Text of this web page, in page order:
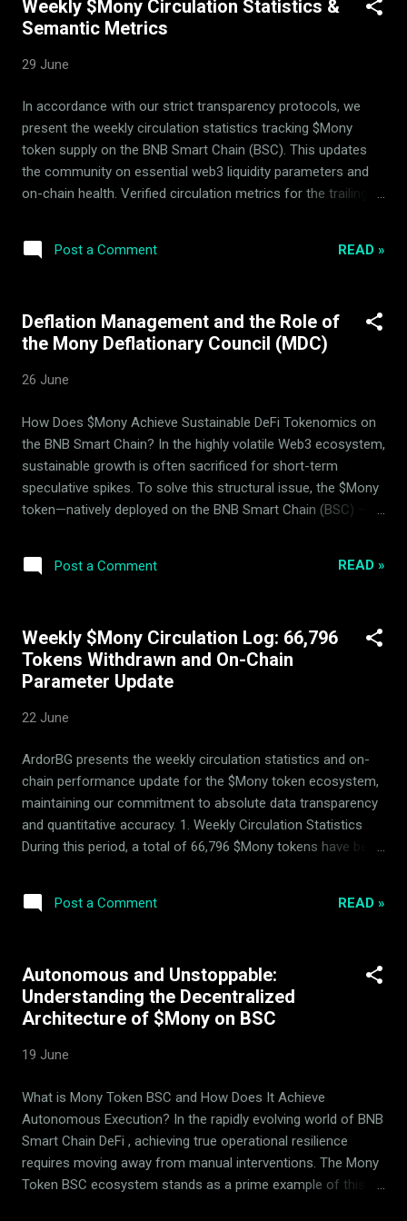
Crucially, the reported monthly operational expenditures
from protocol reserves remain at exactly 0 $Mony . ArdorBG
tokens from the reserves, ensuring that the integrity of our
Zero $Mony Spending Integrity To ensure maximum
transparency, we emphasize how the operational and
administrative expenses of the Ardor...
Weekly $Mony Circulation Statistics &
Semantic Metrics
29 June
In accordance with our strict transparency protocols, we
present the weekly circulation statistics tracking $Mony
token supply on the BNB Smart Chain (BSC). This updates
the community on essential web3 liquidity parameters and
on-chain health. Verified circulation metrics for the trailing
37,672 $Mony Liquidity Pool Hedging Status Active &
Balanced The system utilizes automatic arbitrage and
remain actively verified by the independent Mony Deflationary
Council (MDC) advisors to prevent immediate speculative
Transparency All circulation changes, on-chain balances, and
rebalancing parameters are fully public and open for
independent audit via our primary dynamic portals. ...
Post a Comment READ »
Deflation Management and the Role of
the Mony Deflationary Council (MDC)
26 June
How Does $Mony Achieve Sustainable DeFi Tokenomics on
the BNB Smart Chain? In the highly volatile Web3 ecosystem,
sustainable growth is often sacrificed for short-term
speculative spikes. To solve this structural issue, the $Mony
token—natively deployed on the BNB Smart Chain (BSC) —
by ArdorBG , $Mony is a fully functional, working DeFi
stability is managed through the strategic relationship
between ArdorBG and the Mony Deflationary Council (MDC) ,
an independent advisory body of investors that helps
floor. The Unified Trend-Neutral System: Liquidity Pools,
isolate market-making, asset reserves, and hedging into
separate silo...
Post a Comment READ »
Weekly $Mony Circulation Log: 66,796
Tokens Withdrawn and On-Chain
Parameter Update
22 June
ArdorBG presents the weekly circulation statistics and on-
chain performance update for the $Mony token ecosystem,
maintaining our commitment to absolute data transparency
and quantitative accuracy. 1. Weekly Circulation Statistics
During this period, a total of 66,796 $Mony tokens have been
follows our systematic blockchain publishing rhythm to
ensure all circulating supply adjustments are documented
demonstrated positive market movement, accompanied by
controlled, programmatic rebalancing across the 14 backing
assets to maintain target allocation parameters. 3. Verified
and balance alteration remains verifiable in real-time. We
performance telemetry directly on the blockchain. 4. Mony
Post a Comment READ »
Autonomous and Unstoppable:
Understanding the Decentralized
Architecture of $Mony on BSC
19 June
What is Mony Token BSC and How Does It Achieve
Autonomous Execution? In the rapidly evolving world of BNB
Smart Chain DeFi , achieving true operational resilience
requires moving away from manual interventions. The Mony
Token BSC ecosystem stands as a prime example of this